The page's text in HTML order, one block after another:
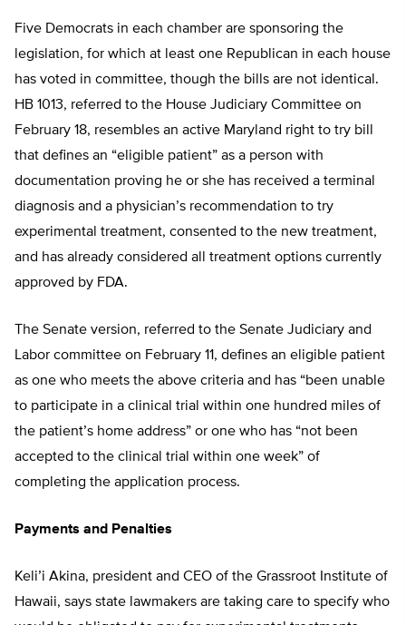
Five Democrats in each chamber are sponsoring the
legislation, for which at least one Republican in each house
has voted in committee, though the bills are not identical.
HB 1013, referred to the House Judiciary Committee on
February 18, resembles an active Maryland right to try bill
that defines an “eligible patient” as a person with
documentation proving he or she has received a terminal
diagnosis and a physician’s recommendation to try
experimental treatment, consented to the new treatment,
and has already considered all treatment options currently
approved by FDA.
The Senate version, referred to the Senate Judiciary and
Labor committee on February 11, defines an eligible patient
as one who meets the above criteria and has “been unable
to participate in a clinical trial within one hundred miles of
the patient’s home address” or one who has “not been
accepted to the clinical trial within one week” of
completing the application process.
Payments and Penalties
Keli’i Akina, president and CEO of the Grassroot Institute of
Hawaii, says state lawmakers are taking care to specify who